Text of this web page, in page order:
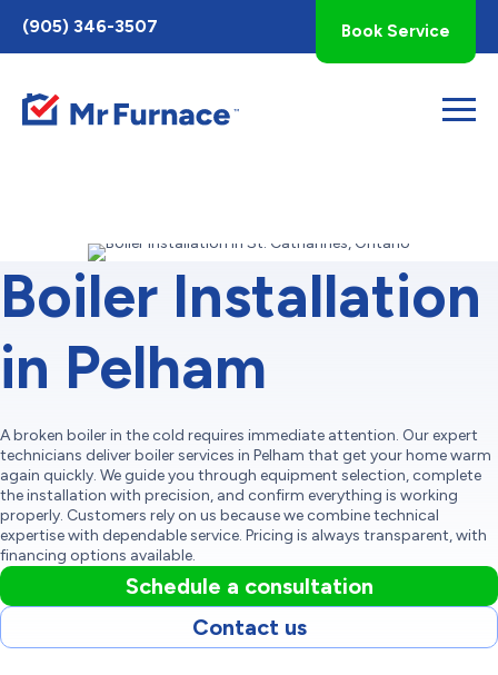
Toggle
AccessPro
Widget
(905) 346-3507 Book Service
Boiler Installation
in Pelham
A broken boiler in the cold requires immediate attention. Our expert
technicians deliver boiler services in Pelham that get your home warm
again quickly. We guide you through equipment selection, complete
the installation with precision, and confirm everything is working
properly. Customers rely on us because we combine technical
expertise with dependable service. Pricing is always transparent, with
financing options available.
Schedule a consultation
Contact us